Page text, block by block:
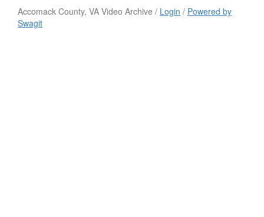
Accomack County, VA Video Archive / Login / Powered by
Swagit